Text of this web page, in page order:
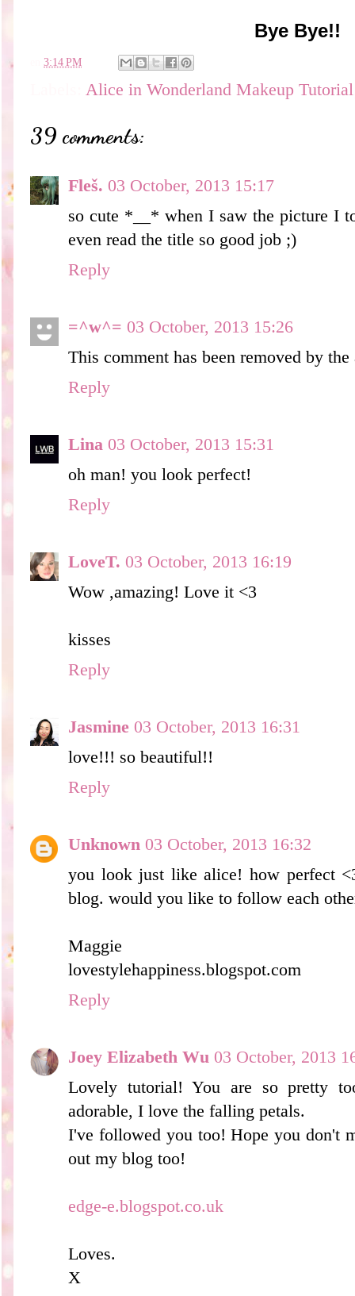
Bye Bye!!
3:14 PM
Alice in Wonderland Makeup Tutorial
39 comments:
Fleš. 03 October, 2013 15:17
so cute *__* when I saw the picture I
even read the title so good job ;)
Reply
=^w^= 03 October, 2013 15:26
This comment has been removed by the
Reply
Lina 03 October, 2013 15:31
oh man! you look perfect!
Reply
LoveT. 03 October, 2013 16:19
Wow ,amazing! Love it <3
kisses
Reply
Jasmine 03 October, 2013 16:31
love!!! so beautiful!!
Reply
Unknown 03 October, 2013 16:32
you look just like alice! how perfect
blog. would you like to follow each
Maggie
lovestylehappiness.blogspot.com
Reply
Joey Elizabeth Wu 03 October, 2013
Lovely tutorial! You are so pretty
adorable, I love the falling petals.
I've followed you too! Hope you don't
out my blog too!
edge-e.blogspot.co.uk
Loves.
X